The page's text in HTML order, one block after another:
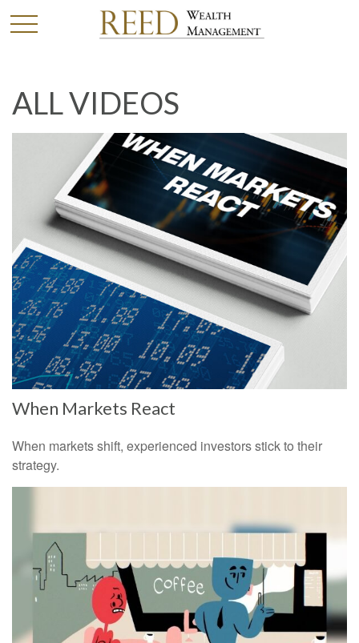
ALL VIDEOS
When Markets React
When markets shift, experienced investors stick to their
strategy.